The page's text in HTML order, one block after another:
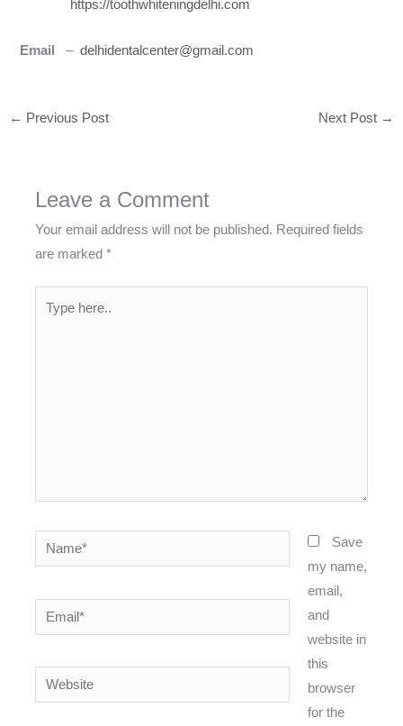
https://toothwhiteningdelhi.com
Email– delhidentalcenter@gmail.com
← Previous Post Next Post →
Leave a Comment
Your email address will not be published. Required fields
are marked*
Name*
Email*
Website
Save
my name,
email,
and
website in
this
browser
for the